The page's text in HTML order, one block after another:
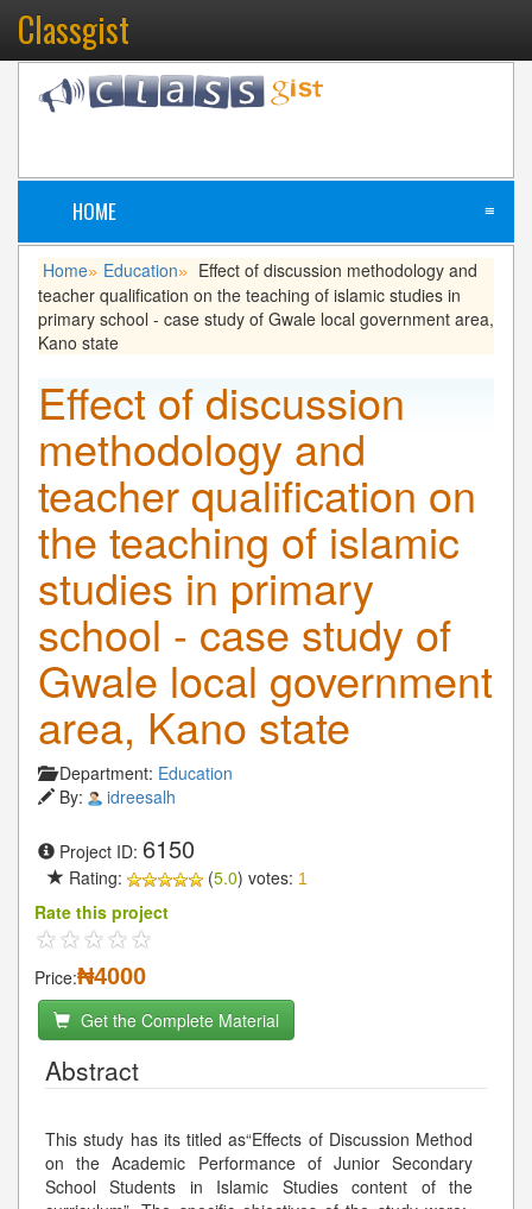
Classgist
HOME ≡
Home» Education»
Effect of discussion methodology and
teacher qualification on the teaching of islamic studies in
primary school - case study of Gwale local government area,
Kano state
Effect of discussion
methodology and
teacher qualification on
the teaching of islamic
studies in primary
school - case study of
Gwale local government
area, Kano state
Department: Education
By:
idreesalh
Project ID: 6150
Rating: (5.0) votes: 1
Rate this project
Price:₦4000
Get the Complete Material
Abstract
This study has its titled as“Effects of Discussion Method
on the Academic Performance of Junior Secondary
School Students in Islamic Studies content of the